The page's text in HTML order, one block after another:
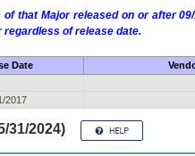
that Major released on or after
of release date.
Date
2017
31/2024)